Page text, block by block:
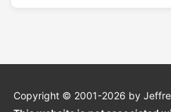
Copyright © 2001-2026 by